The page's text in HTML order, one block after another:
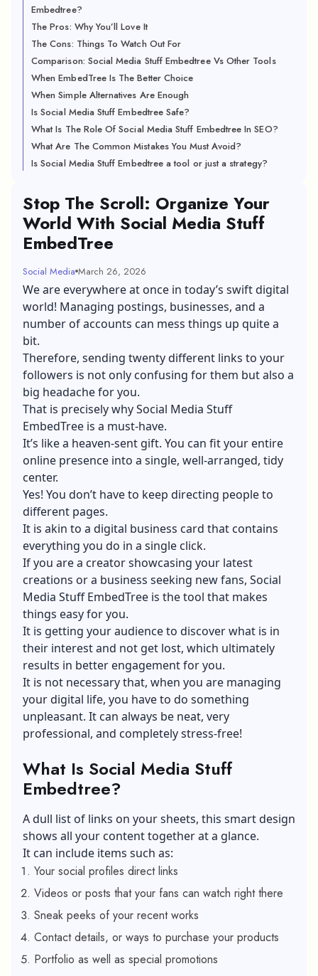
Embedtree?
The Pros: Why You’ll Love It
The Cons: Things To Watch Out For
Comparison: Social Media Stuff Embedtree Vs Other Tools
When EmbedTree Is The Better Choice
When Simple Alternatives Are Enough
Is Social Media Stuff Embedtree Safe?
What Is The Role Of Social Media Stuff Embedtree In SEO?
What Are The Common Mistakes You Must Avoid?
Is Social Media Stuff Embedtree a tool or just a strategy?
Stop The Scroll: Organize Your
World With Social Media Stuff
EmbedTree
Social Media March 26, 2026
We are everywhere at once in today’s swift digital
world! Managing postings, businesses, and a
number of accounts can mess things up quite a
bit.
Therefore, sending twenty different links to your
followers is not only confusing for them but also a
big headache for you.
That is precisely why Social Media Stuff
EmbedTree is a must-have.
It’s like a heaven-sent gift. You can fit your entire
online presence into a single, well-arranged, tidy
center.
Yes! You don’t have to keep directing people to
different pages.
It is akin to a digital business card that contains
everything you do in a single click.
If you are a creator showcasing your latest
creations or a business seeking new fans, Social
Media Stuff EmbedTree is the tool that makes
things easy for you.
It is getting your audience to discover what is in
their interest and not get lost, which ultimately
results in better engagement for you.
It is not necessary that, when you are managing
your digital life, you have to do something
unpleasant. It can always be neat, very
professional, and completely stress-free!
What Is Social Media Stuff
Embedtree?
A dull list of links on your sheets, this smart design
shows all your content together at a glance.
It can include items such as:
Your social profiles direct links
Videos or posts that your fans can watch right there
Sneak peeks of your recent works
Contact details, or ways to purchase your products
Portfolio as well as special promotions